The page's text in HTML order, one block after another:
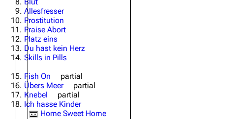
Oliver Riedel
Christoph Schneider
Till Lindemann
Christian Lorenz
Blut
Allesfresser
Prostitution
Praise Abort
Platz eins
Du hast kein Herz
Skills in Pills
Fish On
partial
Übers Meer
partial
Knebel
partial
Ich hasse Kinder
Home Sweet Home